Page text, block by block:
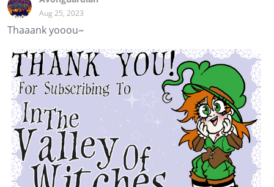
Aug 25, 2023
Thaaank yooou~